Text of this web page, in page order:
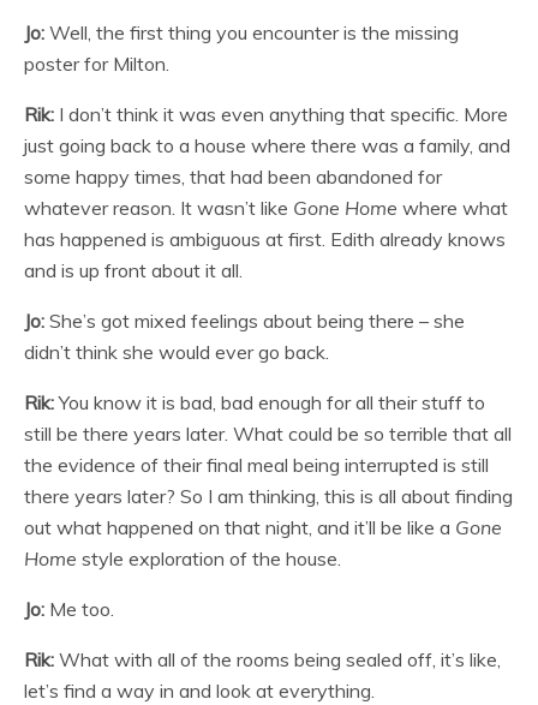
Jo: Well, the first thing you encounter is the missing
poster for Milton.
Rik: I don’t think it was even anything that specific. More
just going back to a house where there was a family, and
some happy times, that had been abandoned for
whatever reason. It wasn’t like Gone Home where what
has happened is ambiguous at first. Edith already knows
and is up front about it all.
Jo: She’s got mixed feelings about being there – she
didn’t think she would ever go back.
Rik:You know it is bad, bad enough for all their stuff to
still be there years later. What could be so terrible that all
the evidence of their final meal being interrupted is still
there years later? So I am thinking, this is all about finding
out what happened on that night, and it’ll be like a Gone
Home style exploration of the house.
Jo: Me too.
Rik: What with all of the rooms being sealed off, it’s like,
let’s find a way in and look at everything.